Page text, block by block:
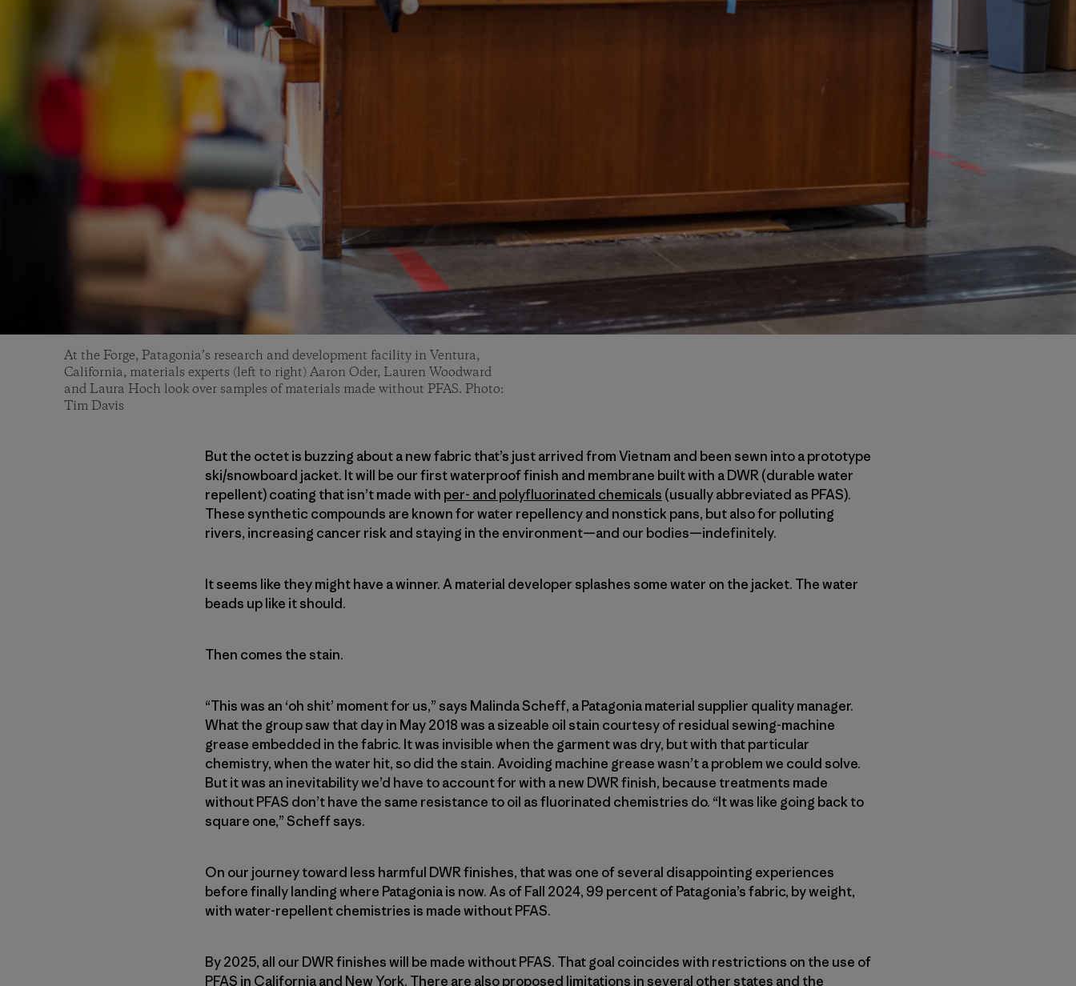
At the Forge, Patagonia’s research and development facility in Ventura,
California, materials experts (left to right) Aaron Oder, Lauren Woodward
and Laura Hoch look over samples of materials made without PFAS. Photo:
Tim Davis
But the octet is buzzing about a new fabric that’s just arrived from Vietnam and been sewn into a prototype
ski/snowboard jacket. It will be our first waterproof finish and membrane built with a DWR (durable water
repellent) coating that isn’t made with per- and polyfluorinated chemicals (usually abbreviated as PFAS).
These synthetic compounds are known for water repellency and nonstick pans, but also for polluting
rivers, increasing cancer risk and staying in the environment—and our bodies—indefinitely.
It seems like they might have a winner. A material developer splashes some water on the jacket. The water
beads up like it should.
Then comes the stain.
“This was an ‘oh shit’ moment for us,” says Malinda Scheff, a Patagonia material supplier quality manager.
What the group saw that day in May 2018 was a sizeable oil stain courtesy of residual sewing-machine
grease embedded in the fabric. It was invisible when the garment was dry, but with that particular
chemistry, when the water hit, so did the stain. Avoiding machine grease wasn’t a problem we could solve.
But it was an inevitability we’d have to account for with a new DWR finish, because treatments made
without PFAS don’t have the same resistance to oil as fluorinated chemistries do. “It was like going back to
square one,” Scheff says.
On our journey toward less harmful DWR finishes, that was one of several disappointing experiences
before finally landing where Patagonia is now. As of Fall 2024, 99 percent of Patagonia’s fabric, by weight,
with water-repellent chemistries is made without PFAS.
By 2025, all our DWR finishes will be made without PFAS. That goal coincides with restrictions on the use of
PFAS in California and New York. There are also proposed limitations in several other states and the